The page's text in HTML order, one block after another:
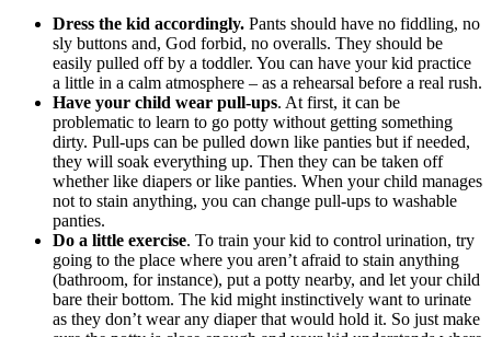
Dress the kid accordingly. Pants should have no fiddling, no
sly buttons and, God forbid, no overalls. They should be
easily pulled off by a toddler. You can have your kid practice
a little in a calm atmosphere – as a rehearsal before a real rush.
Have your child wear pull-ups. At first, it can be
problematic to learn to go potty without getting something
dirty. Pull-ups can be pulled down like panties but if needed,
they will soak everything up. Then they can be taken off
whether like diapers or like panties. When your child manages
not to stain anything, you can change pull-ups to washable
panties.
Do a little exercise. To train your kid to control urination, try
going to the place where you aren’t afraid to stain anything
(bathroom, for instance), put a potty nearby, and let your child
bare their bottom. The kid might instinctively want to urinate
as they don’t wear any diaper that would hold it. So just make